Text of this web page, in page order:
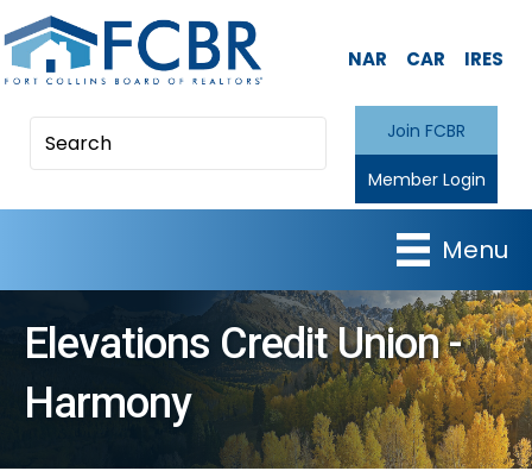
NAR CAR IRES
Join FCBR
Member Login
Menu
Elevations Credit Union -
Harmony